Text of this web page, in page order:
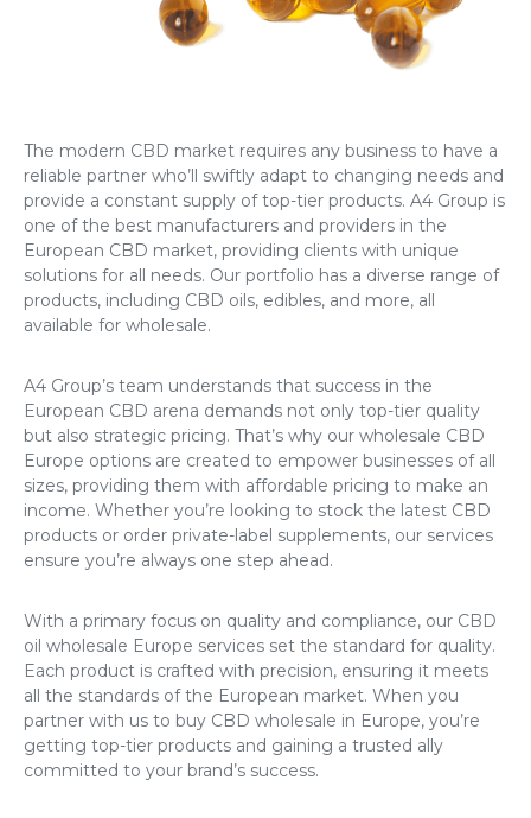
The modern CBD market requires any business to have a
reliable partner who’ll swiftly adapt to changing needs and
provide a constant supply of top-tier products. A4 Group is
one of the best manufacturers and providers in the
European CBD market, providing clients with unique
solutions for all needs. Our portfolio has a diverse range of
products, including CBD oils, edibles, and more, all
available for wholesale.
A4 Group’s team understands that success in the
European CBD arena demands not only top-tier quality
but also strategic pricing. That’s why our wholesale CBD
Europe options are created to empower businesses of all
sizes, providing them with affordable pricing to make an
income. Whether you’re looking to stock the latest CBD
products or order private-label supplements, our services
ensure you’re always one step ahead.
With a primary focus on quality and compliance, our CBD
oil wholesale Europe services set the standard for quality.
Each product is crafted with precision, ensuring it meets
all the standards of the European market. When you
partner with us to buy CBD wholesale in Europe, you’re
getting top-tier products and gaining a trusted ally
committed to your brand’s success.